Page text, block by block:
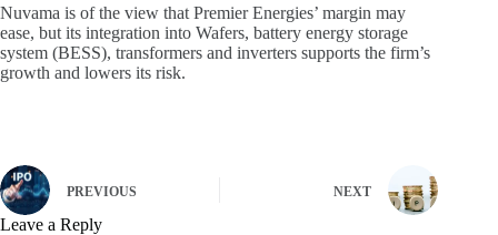
Nuvama is of the view that Premier Energies’ margin may
ease, but its integration into Wafers, battery energy storage
system (BESS), transformers and inverters supports the firm’s
growth and lowers its risk.
PREVIOUS NEXT
Leave a Reply